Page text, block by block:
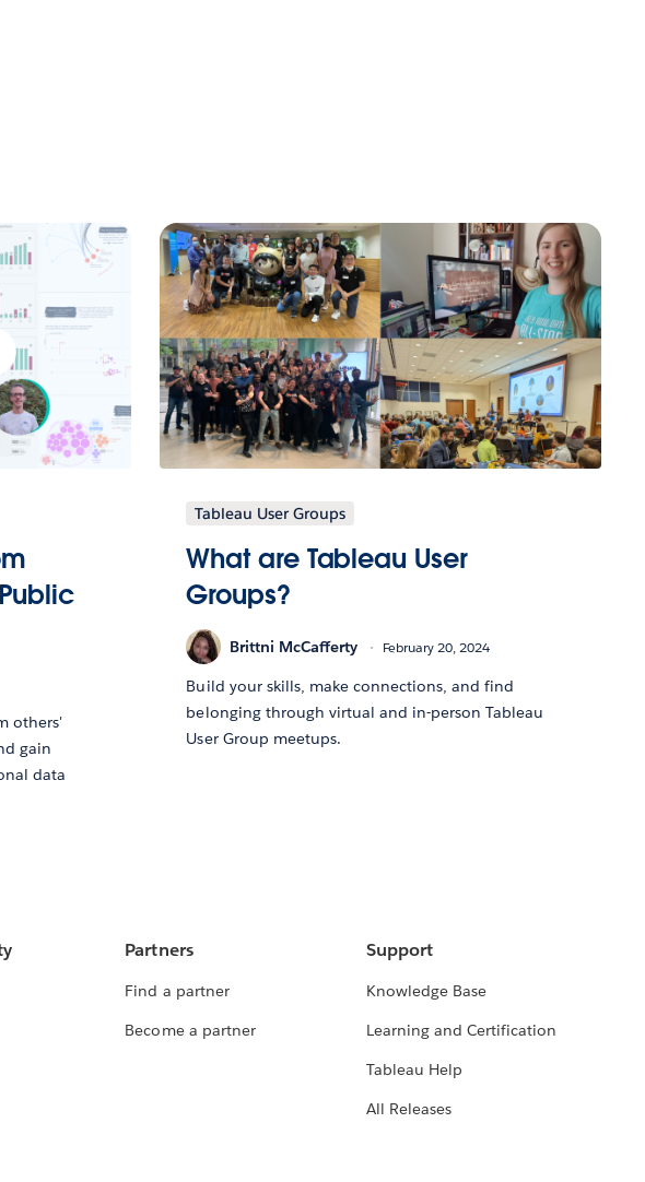
others'
gain
data
Tableau User Groups
What are Tableau User
Groups?
Brittni McCafferty February 20, 2024
Build your skills, make connections, and find
belonging through virtual and in-person Tableau
User Group meetups.
Partners
Find a partner
Become a partner
Support
Knowledge Base
Learning and Certification
Tableau Help
All Releases